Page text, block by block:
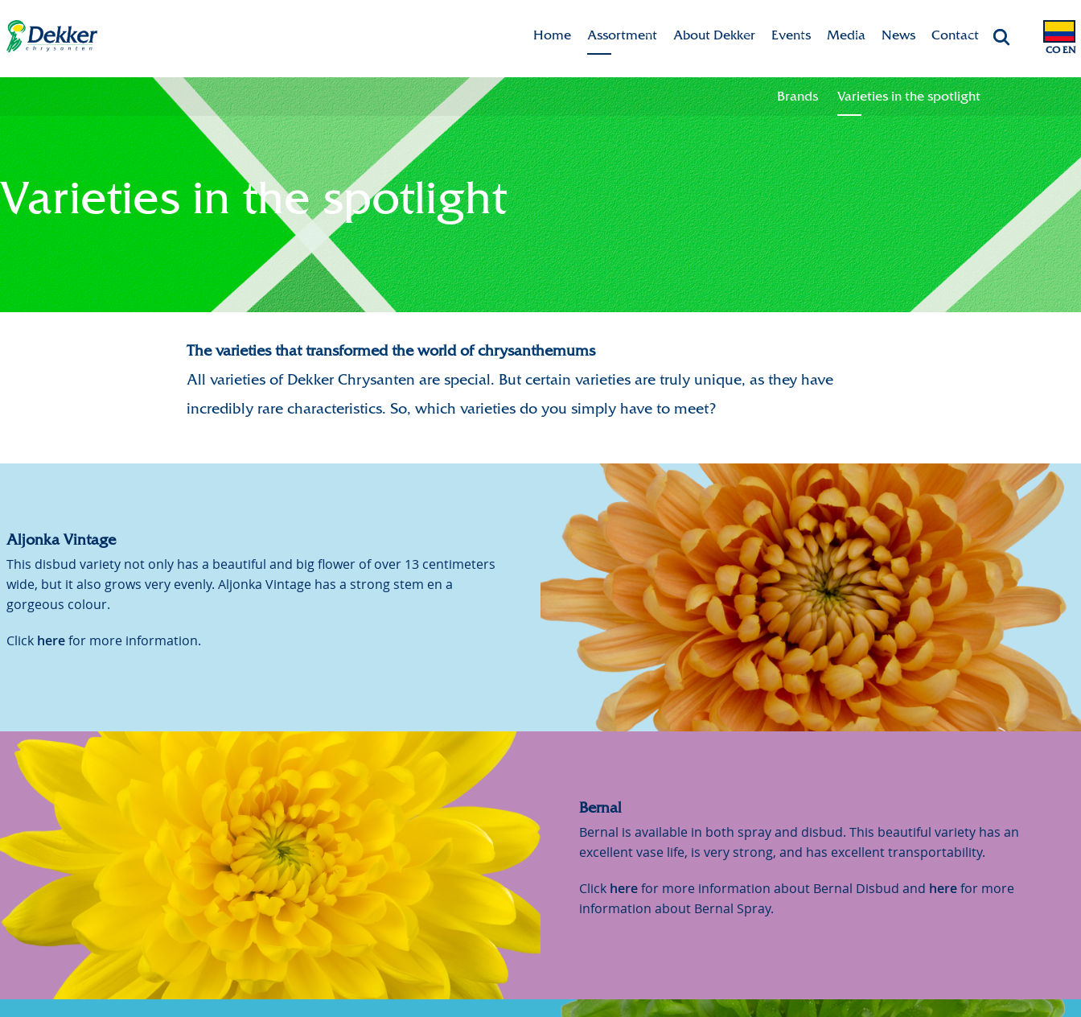
CO EN
Home Assortment
Brands
Varieties in the spotlight
About Dekker
Dekker Chrysanten
Mission & Vision
CSR
Sustainability
Innovation
International
History
Chrysanthemum Valley
Events
Agenda
Media
Valley app
Colour your season!
Downloads
News Contact
Contact information
Team
Brands Varieties in the spotlight
Varieties in the spotlight
The varieties that transformed the world of chrysanthemums
All varieties of Dekker Chrysanten are special. But certain varieties are truly unique, as they have
incredibly rare characteristics. So, which varieties do you simply have to meet?
Aljonka Vintage
This disbud variety not only has a beautiful and big flower of over 13 centimeters
wide, but it also grows very evenly. Aljonka Vintage has a strong stem en a
gorgeous colour.
Click here for more information.
Bernal
Bernal is available in both spray and disbud. This beautiful variety has an
excellent vase life, is very strong, and has excellent transportability.
Click here for more information about Bernal Disbud and herefor more
information about Bernal Spray.